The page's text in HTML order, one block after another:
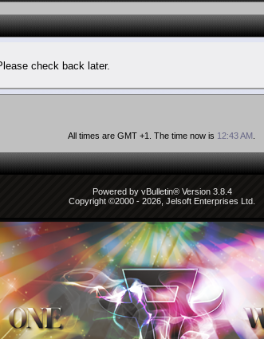
check back later.
All times are GMT +1. The time now is 12:43 AM
Powered by vBulletin® Version 3.8.4
Copyright ©2000 - 2026, Jelsoft Enterprises Ltd.